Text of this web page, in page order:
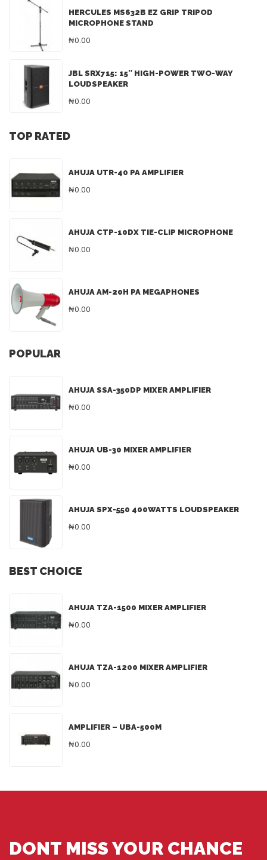
HERCULES MS632B EZ GRIP TRIPOD
MICROPHONE STAND
₦0.00
JBL SRX715: 15″ HIGH-POWER TWO-WAY
LOUDSPEAKER
₦0.00
TOP RATED
AHUJA UTR-40 PA AMPLIFIER
₦0.00
AHUJA CTP-10DX TIE-CLIP MICROPHONE
₦0.00
AHUJA AM-20H PA MEGAPHONES
₦0.00
POPULAR
AHUJA SSA-350DP MIXER AMPLIFIER
₦0.00
AHUJA UB-30 MIXER AMPLIFIER
₦0.00
AHUJA SPX-550 400WATTS LOUDSPEAKER
₦0.00
BEST CHOICE
AHUJA TZA-1500 MIXER AMPLIFIER
₦0.00
AHUJA TZA-1200 MIXER AMPLIFIER
₦0.00
AMPLIFIER – UBA-500M
₦0.00
DONT MISS YOUR CHANCE